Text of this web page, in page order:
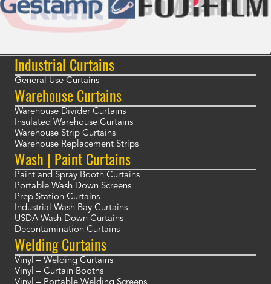
Industrial Curtains
General Use Curtains
Warehouse Curtains
Warehouse Divider Curtains
Insulated Warehouse Curtains
Warehouse Strip Curtains
Warehouse Replacement Strips
Wash | Paint Curtains
Paint and Spray Booth Curtains
Portable Wash Down Screens
Prep Station Curtains
Industrial Wash Bay Curtains
USDA Wash Down Curtains
Decontamination Curtains
Welding Curtains
Vinyl – Welding Curtains
Vinyl – Curtain Booths